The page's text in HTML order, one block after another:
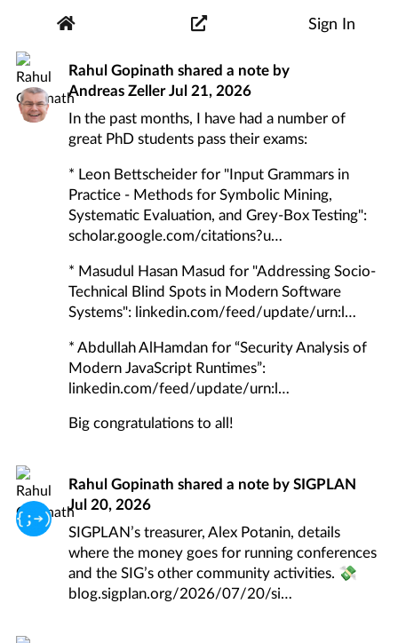
Sign In
Rahul Gopinath shared a note by
Andreas ZellerJul 21, 2026
In the past months, I have had a number of
great PhD students pass their exams:
* Leon Bettscheider for "Input Grammars in
Practice - Methods for Symbolic Mining,
Systematic Evaluation, and Grey-Box Testing":
scholar.google.com/citations?u
* Masudul Hasan Masud for "Addressing Socio-
Technical Blind Spots in Modern Software
Systems": linkedin.com/feed/update/urn:l
* Abdullah AlHamdan for “Security Analysis of
Modern JavaScript Runtimes”:
linkedin.com/feed/update/urn:l
Big congratulations to all!
Rahul Gopinath shared a note bySIGPLAN
Jul 20, 2026
SIGPLAN’s treasurer, Alex Potanin, details
where the money goes for running conferences
and the SIG’s other community activities. 💸
blog.sigplan.org/2026/07/20/si